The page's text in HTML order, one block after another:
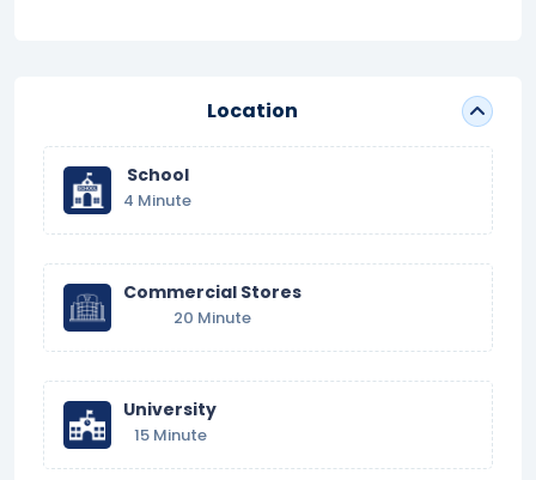
Location
School
4 Minute
Commercial Stores
20 Minute
University
15 Minute